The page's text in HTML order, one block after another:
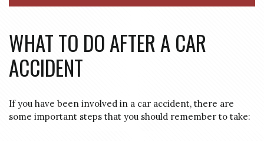
WHAT TO DO AFTER A CAR
ACCIDENT
If you have been involved in a car accident, there are
some important steps that you should remember to take: